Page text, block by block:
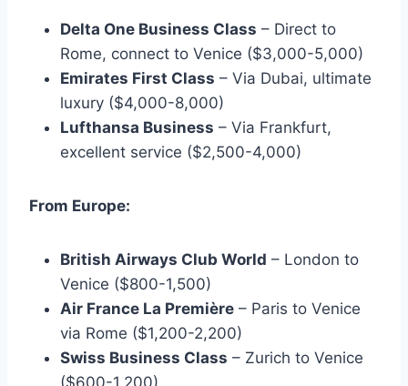
Delta One Business Class – Direct to
Rome, connect to Venice ($3,000-5,000)
Emirates First Class – Via Dubai, ultimate
luxury ($4,000-8,000)
Lufthansa Business – Via Frankfurt,
excellent service ($2,500-4,000)
From Europe:
British Airways Club World – London to
Venice ($800-1,500)
Air France La Première – Paris to Venice
via Rome ($1,200-2,200)
Swiss Business Class – Zurich to Venice